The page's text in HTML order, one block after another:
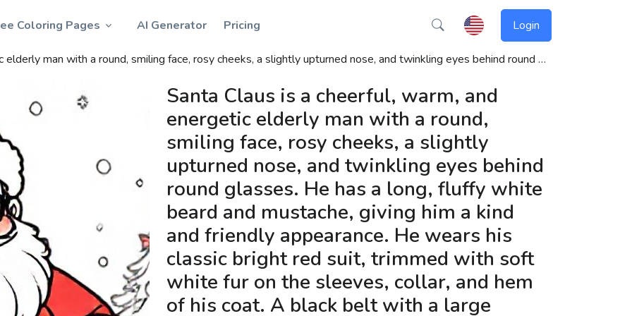
Coloring Pages AI Generator Pricing Login
suit, trimmed with soft white fur on the sleeves, collar, and hem of his coat. A black belt with a large golden buckle emphasizes his round, welcoming belly. His thick black boots are perfect for walking in the snow. On his head, he wears a red pointed hat with a fluffy white pompom at the tip. Sometimes he wears white gloves, carries a large sack full of colorful presents, or is surrounded by toys, reindeer, or his magical sleigh. Santa’s posture is friendly and generous, always ready to laugh and deliver gifts to well-behaved children. The background can include snow, decorated Christmas trees, twinkling stars, and festive lights to enhance the holiday atmosphere.
Santa Claus is a cheerful, warm, and
energetic elderly man with a round,
smiling face, rosy cheeks, a slightly
upturned nose, and twinkling eyes behind
round glasses. He has a long, fluffy white
beard and mustache, giving him a kind
and friendly appearance. He wears his
classic bright red suit, trimmed with soft
white fur on the sleeves, collar, and hem
of his coat. A black belt with a large